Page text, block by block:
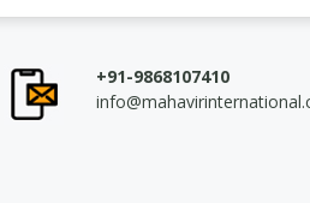
+91-9868107410